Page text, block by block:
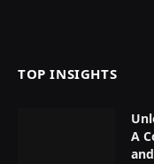
TOP INSIGHTS
A